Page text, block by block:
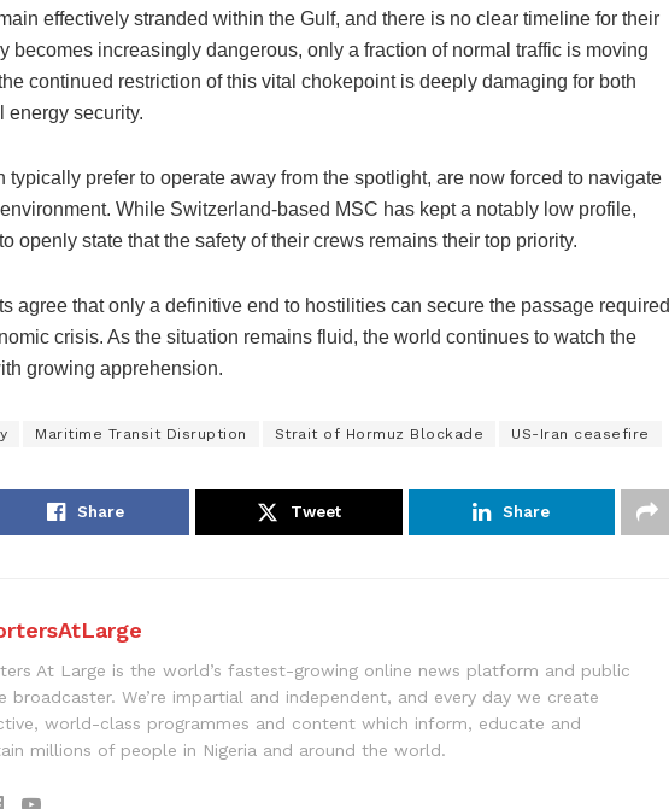
effectively stranded within the Gulf, and there is no clear timeline for their
becomes increasingly dangerous, only a fraction of normal traffic is moving
continued restriction of this vital chokepoint is deeply damaging for both
energy security.
prefer to operate away from the spotlight, are now forced to navigate
While Switzerland-based MSC has kept a notably low profile,
openly state that the safety of their crews remains their top priority.
agree that only a definitive end to hostilities can secure the passage required
crisis. As the situation remains fluid, the world continues to watch the
growing apprehension.
Maritime Transit Disruption Strait of Hormuz Blockade US-Iran ceasefire
Share Tweet Share
At Large is the world’s fastest-growing online news platform and public
broadcaster. We’re impartial and independent, and every day we create
world-class programmes and content which inform, educate and
millions of people in Nigeria and around the world.